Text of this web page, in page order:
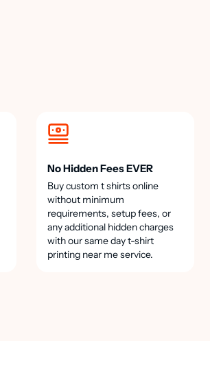
No Hidden Fees EVER
Buy custom t shirts online
without minimum
requirements, setup fees, or
any additional hidden charges
with our same day t-shirt
printing near me service.